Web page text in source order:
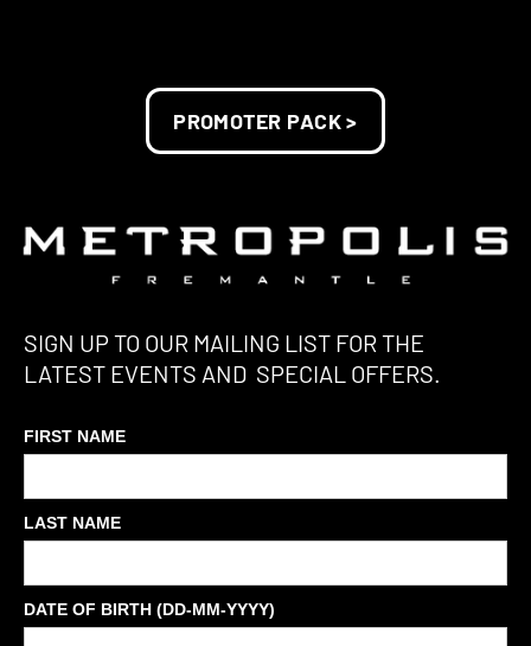
PROMOTER PACK >
SIGN UP TO OUR MAILING LIST FOR THE
LATEST EVENTS AND SPECIAL OFFERS.
FIRST NAME
LAST NAME
DATE OF BIRTH (DD-MM-YYYY)